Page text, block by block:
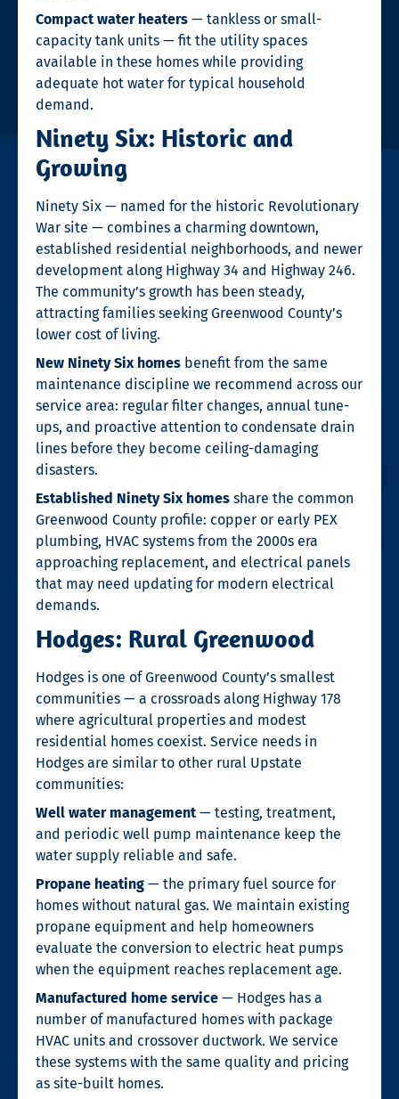
Compact water heaters — tankless or small-
capacity tank units — fit the utility spaces
available in these homes while providing
adequate hot water for typical household
demand.
Ninety Six: Historic and
Growing
Ninety Six — named for the historic Revolutionary
War site — combines a charming downtown,
established residential neighborhoods, and newer
development along Highway 34 and Highway 246.
The community’s growth has been steady,
attracting families seeking Greenwood County’s
lower cost of living.
New Ninety Six homes benefit from the same
maintenance discipline we recommend across our
service area: regular filter changes, annual tune-
ups, and proactive attention to condensate drain
lines before they become ceiling-damaging
disasters.
Established Ninety Six homes share the common
Greenwood County profile: copper or early PEX
plumbing, HVAC systems from the 2000s era
approaching replacement, and electrical panels
that may need updating for modern electrical
demands.
Hodges: Rural Greenwood
Hodges is one of Greenwood County’s smallest
communities — a crossroads along Highway 178
where agricultural properties and modest
residential homes coexist. Service needs in
Hodges are similar to other rural Upstate
communities:
Well water management — testing, treatment,
and periodic well pump maintenance keep the
water supply reliable and safe.
Propane heating — the primary fuel source for
homes without natural gas. We maintain existing
propane equipment and help homeowners
evaluate the conversion to electric heat pumps
when the equipment reaches replacement age.
Manufactured home service — Hodges has a
number of manufactured homes with package
HVAC units and crossover ductwork. We service
these systems with the same quality and pricing
as site-built homes.